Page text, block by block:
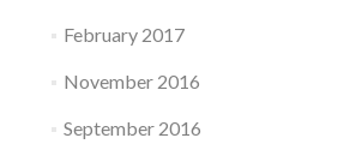
February 2017
November 2016
September 2016